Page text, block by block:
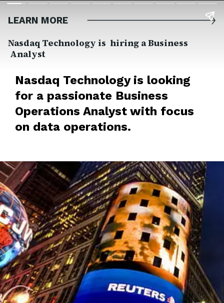
Nasdaq Technology is looking
for a passionate Business
Operations Analyst with focus
on data operations.
Nasdaq Technology is hiring a Business
Analyst
LEARN MORE